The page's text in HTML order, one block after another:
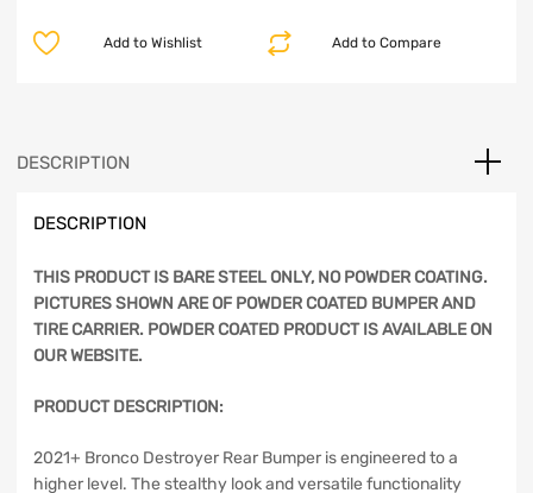
Steel
Bronco
quantity
Add to Compare
Add to Wishlist
DESCRIPTION
DESCRIPTION
THIS PRODUCT IS BARE STEEL ONLY, NO POWDER COATING.
PICTURES SHOWN ARE OF POWDER COATED BUMPER AND
TIRE CARRIER. POWDER COATED PRODUCT IS AVAILABLE ON
OUR WEBSITE.
PRODUCT DESCRIPTION:
2021+ Bronco Destroyer Rear Bumper is engineered to a
higher level. The stealthy look and versatile functionality